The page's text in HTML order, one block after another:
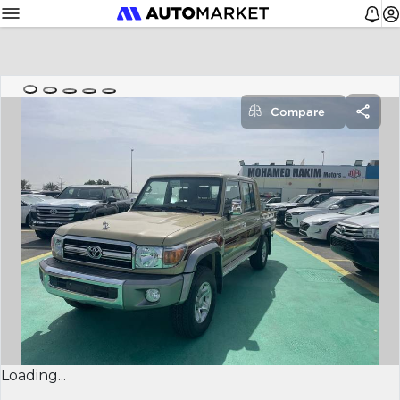
Loading...
Compare